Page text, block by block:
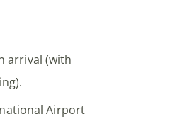
arrival (with
Airport